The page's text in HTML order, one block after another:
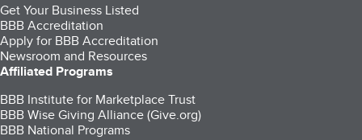
Get Your Business Listed
BBB Accreditation
Apply for BBB Accreditation
Newsroom and Resources
Affiliated Programs
BBB Institute for Marketplace Trust
BBB Wise Giving Alliance (Give.org)
BBB National Programs